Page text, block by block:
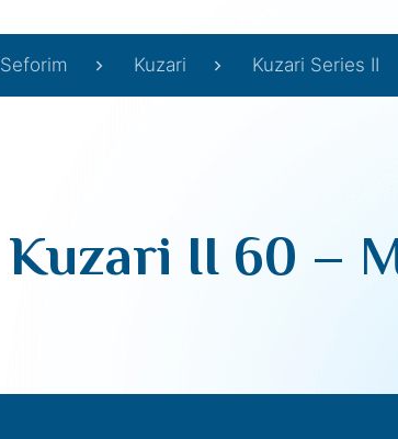
Seforim Kuzari Kuzari Series II
Kuzari II 60 –